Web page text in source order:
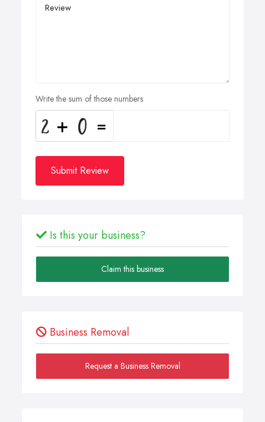
Write the sum of those numbers
Submit Review
Is this your business?
Claim this business
Business Removal
Request a Business Removal